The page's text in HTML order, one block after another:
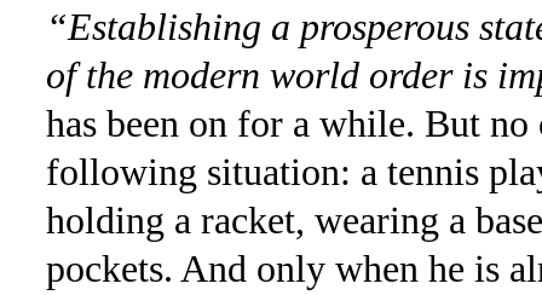
“Establishing a prosperous
of the modern world order is
has been on for a while. But no
following situation: a tennis
holding a racket, wearing a
pockets. And only when he is